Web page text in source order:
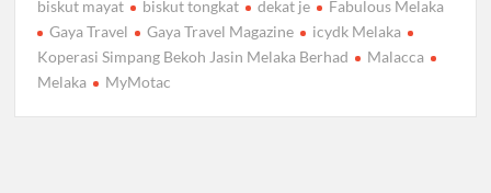
biskut mayat biskut tongkat dekat je
Fabulous Melaka
Gaya Travel
Gaya Travel Magazine
icydk Melaka
Koperasi Simpang Bekoh Jasin Melaka Berhad
Malacca
Melaka
MyMotac